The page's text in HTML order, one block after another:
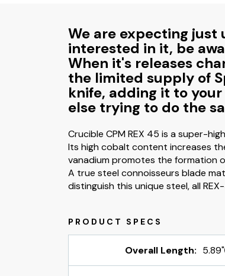
We are expecting just
interested in it, be
When it's releases
the limited supply of
knife, adding it to
else trying to do the
Crucible CPM REX 45 is a super-
Its high cobalt content increases
vanadium promotes the formation
A true steel connoisseurs blade
distinguish this unique steel, all
Overall Length: 5.89"